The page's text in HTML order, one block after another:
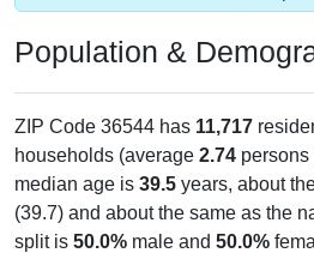
Population &
ZIP Code 36544 has 11,717
households (average 2.74
median age is 39.5 years, about
(39.7) and about the same as the
split is 50.0% male and 50.0%